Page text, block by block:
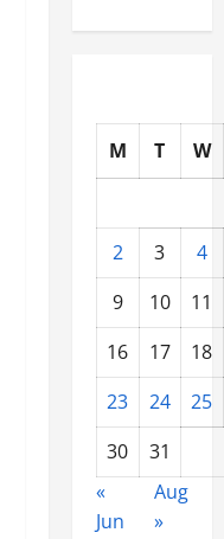
M T W
2 3
4
9
10
11
16
17
18
23
24
25
30
31
«
Jun
Aug
»